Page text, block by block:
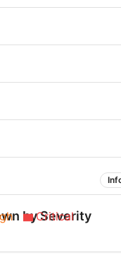
by Severity
Critical